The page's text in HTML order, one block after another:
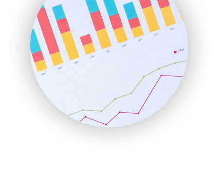
InsideOffice
LocalSearchPro
PayrollPro
ProjectManagerNews
RemoteWorkingTrends
SaaSPro
SalesEnablementTrends
SalesTechPro
SmallBusinessNews
SmallBusinessUpdate